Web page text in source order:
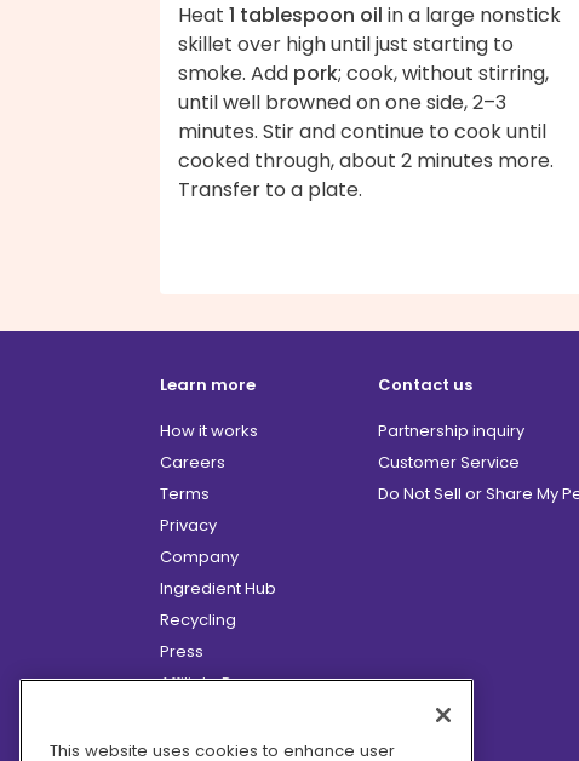
Heat 1 tablespoon oil in a large nonstick
skillet over high until just starting to
smoke. Add pork; cook, without stirring,
until well browned on one side, 2–3
minutes. Stir and continue to cook until
cooked through, about 2 minutes more.
Transfer to a plate.
Learn more
How it works
Careers
Terms
Privacy
Company
Ingredient Hub
Recycling
Press
Affiliate Program
Hero Discounts
Contact us
Partnership inquiry
Customer Service
Do Not Sell or Share My
This website uses cookies to enhance user